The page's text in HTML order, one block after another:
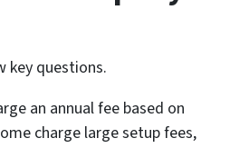
key questions.
an annual fee based on
charge large setup fees,